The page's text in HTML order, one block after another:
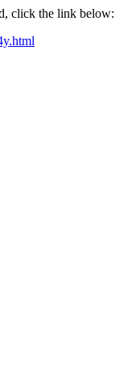
click the link below: